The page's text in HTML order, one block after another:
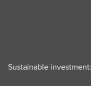
Sustainable